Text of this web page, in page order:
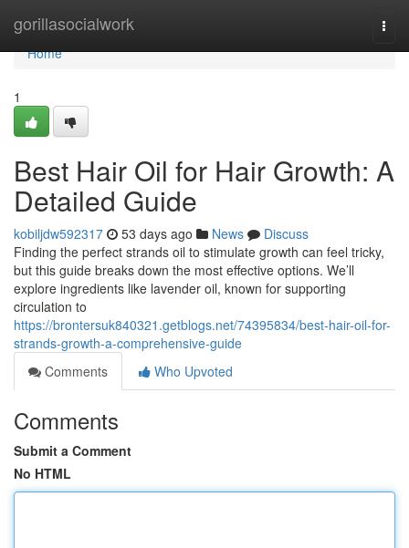
gorillasocialwork
Home
Home
1
Best Hair Oil for Hair Growth: A
Detailed Guide
kobiljdw592317 53 days ago News
Discuss
Finding the perfect strands oil to stimulate growth can feel tricky,
but this guide breaks down the most effective options. We’ll
explore ingredients like lavender oil, known for supporting
circulation to
https://brontersuk840321.getblogs.net/74395834/best-hair-oil-for-
strands-growth-a-comprehensive-guide
Comments
Who Upvoted
Comments
Submit a Comment
No HTML